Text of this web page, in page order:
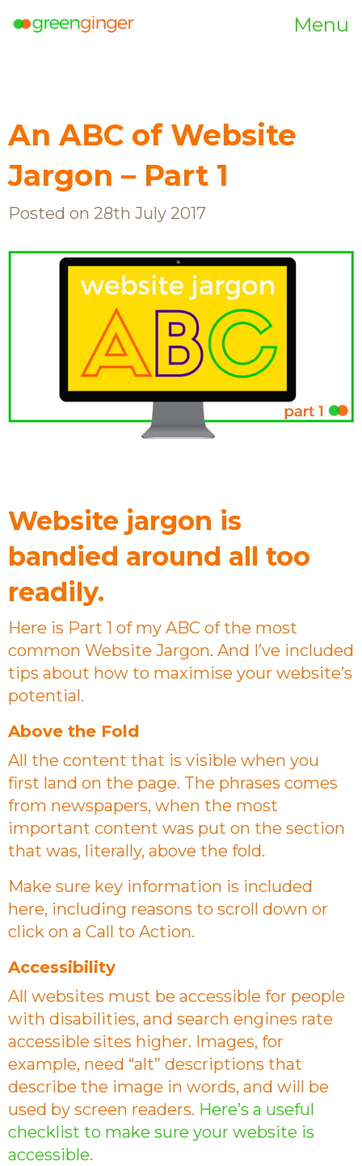
Menu
An ABC of Website
Jargon – Part 1
Posted on 28th July 2017
Website jargon is
bandied around all too
readily.
Here is Part 1 of my ABC of the most
common Website Jargon. And I’ve included
tips about how to maximise your website’s
potential.
Above the Fold
All the content that is visible when you
first land on the page. The phrases comes
from newspapers, when the most
important content was put on the section
that was, literally, above the fold.
Make sure key information is included
here, including reasons to scroll down or
click on a Call to Action.
Accessibility
All websites must be accessible for people
with disabilities, and search engines rate
accessible sites higher. Images, for
example, need “alt” descriptions that
describe the image in words, and will be
used by screen readers. Here’s a useful
checklist to make sure your website is
accessible.